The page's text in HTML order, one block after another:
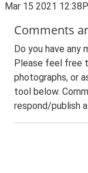
Mar 15 2021
Comments
Do you have any
Please feel free
photographs, or
tool below.
respond/publish